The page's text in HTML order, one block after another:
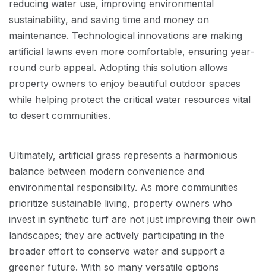
reducing water use, improving environmental
sustainability, and saving time and money on
maintenance. Technological innovations are making
artificial lawns even more comfortable, ensuring year-
round curb appeal. Adopting this solution allows
property owners to enjoy beautiful outdoor spaces
while helping protect the critical water resources vital
to desert communities.
Ultimately, artificial grass represents a harmonious
balance between modern convenience and
environmental responsibility. As more communities
prioritize sustainable living, property owners who
invest in synthetic turf are not just improving their own
landscapes; they are actively participating in the
broader effort to conserve water and support a
greener future. With so many versatile options